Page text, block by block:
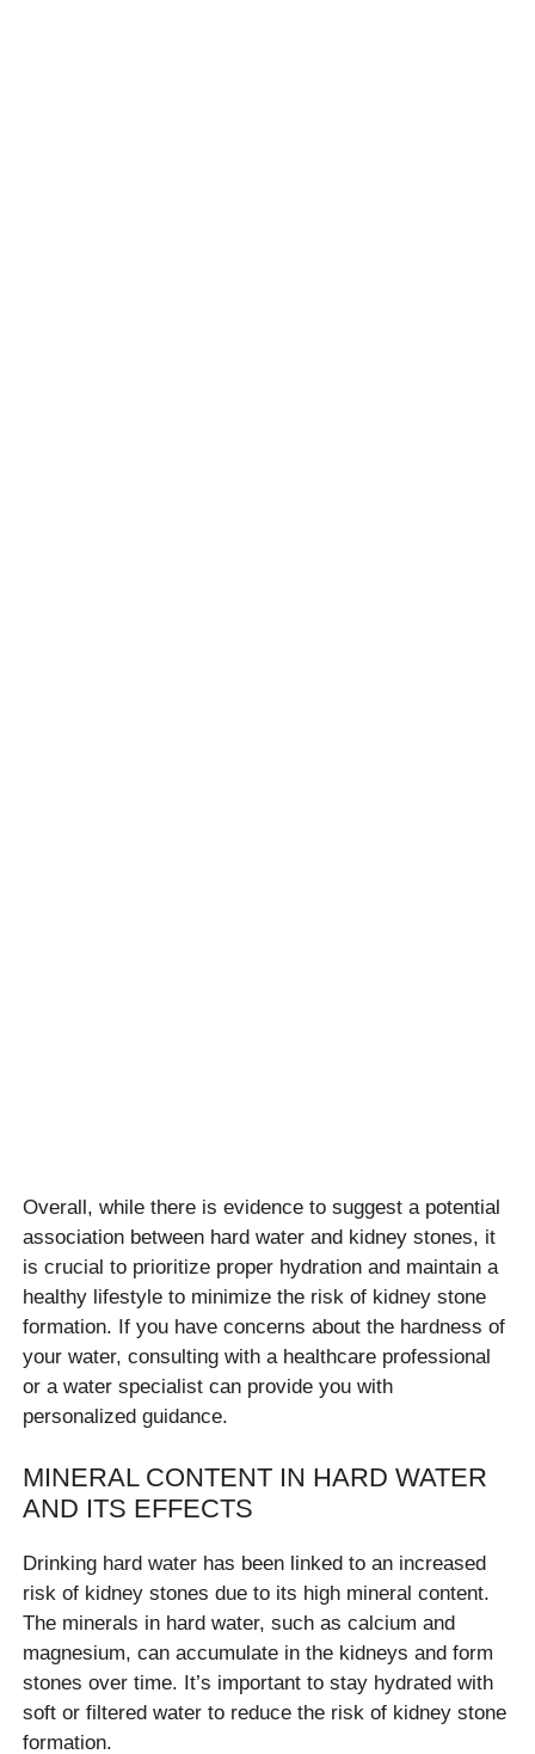
Overall, while there is evidence to suggest a potential
association between hard water and kidney stones, it
is crucial to prioritize proper hydration and maintain a
healthy lifestyle to minimize the risk of kidney stone
formation. If you have concerns about the hardness of
your water, consulting with a healthcare professional
or a water specialist can provide you with
personalized guidance.
MINERAL CONTENT IN HARD WATER
AND ITS EFFECTS
Drinking hard water has been linked to an increased
risk of kidney stones due to its high mineral content.
The minerals in hard water, such as calcium and
magnesium, can accumulate in the kidneys and form
stones over time. It’s important to stay hydrated with
soft or filtered water to reduce the risk of kidney stone
formation.